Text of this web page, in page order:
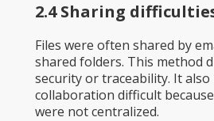
2.4 Sharing
Files were often shared by
shared folders. This method
security or traceability. It also
collaboration difficult
were not centralized.